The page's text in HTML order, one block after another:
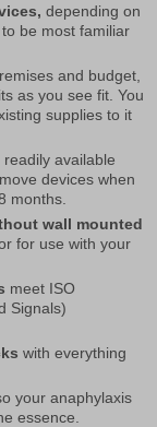
depending on
be most familiar
and budget,
as you see fit. You
supplies to it
available
devices when
months.
wall mounted
for use with your
meet ISO
Signals)
with everything
your anaphylaxis
essence.